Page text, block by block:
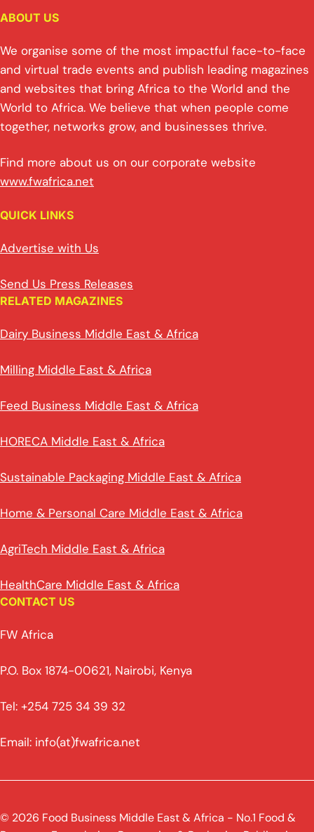
ABOUT US
We organise some of the most impactful face-to-face
and virtual trade events and publish leading magazines
and websites that bring Africa to the World and the
World to Africa. We believe that when people come
together, networks grow, and businesses thrive.
Find more about us on our corporate website
www.fwafrica.net
QUICK LINKS
Advertise with Us
Send Us Press Releases
RELATED MAGAZINES
Dairy Business Middle East & Africa
Milling Middle East & Africa
Feed Business Middle East & Africa
HORECA Middle East & Africa
Sustainable Packaging Middle East & Africa
Home & Personal Care Middle East & Africa
AgriTech Middle East & Africa
HealthCare Middle East & Africa
CONTACT US
FW Africa
P.O. Box 1874-00621, Nairobi, Kenya
Tel: +254 725 34 39 32
Email: info(at)fwafrica.net
© 2026 Food Business Middle East & Africa - No.1 Food &